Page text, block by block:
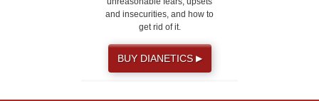
and insecurities, and how to
get rid of it.
BUY DIANETICS ▶